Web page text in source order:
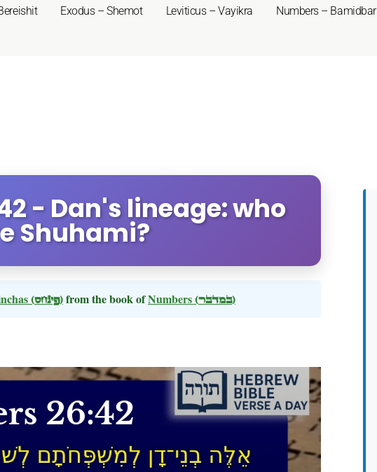
Exodus – Shemot Leviticus – Vayikra Numbers – Bamidbar
- Dan's lineage: who
Shuhami?
(פינחס)from the book ofNumbers (במדבר)